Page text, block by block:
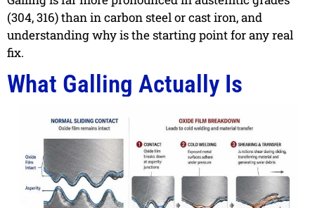
(304, 316) than in carbon steel or cast iron, and
understanding why is the starting point for any real
fix.
What Galling Actually Is